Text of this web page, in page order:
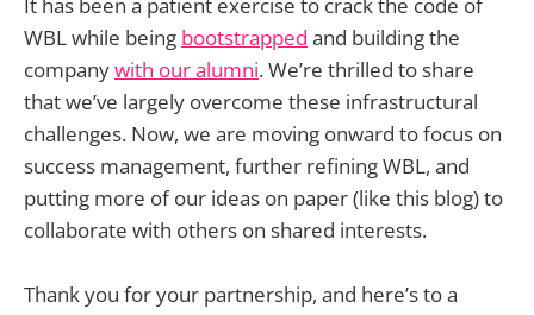
WBL while being bootstrapped and building the
companywith our alumni. We’re thrilled to share
that we’ve largely overcome these infrastructural
challenges. Now, we are moving onward to focus on
success management, further refining WBL, and
putting more of our ideas on paper (like this blog) to
collaborate with others on shared interests.
Thank you for your partnership, and here’s to a